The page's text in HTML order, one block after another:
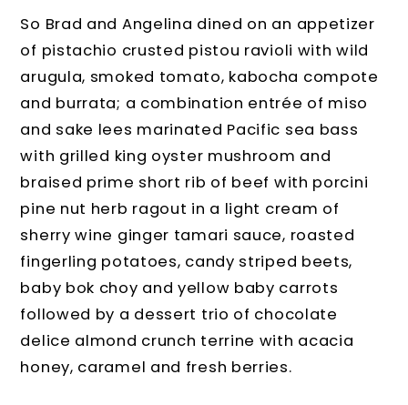
So Brad and Angelina dined on an appetizer
of pistachio crusted pistou ravioli with wild
arugula, smoked tomato, kabocha compote
and burrata; a combination entrée of miso
and sake lees marinated Pacific sea bass
with grilled king oyster mushroom and
braised prime short rib of beef with porcini
pine nut herb ragout in a light cream of
sherry wine ginger tamari sauce, roasted
fingerling potatoes, candy striped beets,
baby bok choy and yellow baby carrots
followed by a dessert trio of chocolate
delice almond crunch terrine with acacia
honey, caramel and fresh berries.